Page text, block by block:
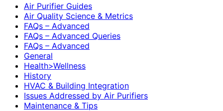
Air Purifier Guides
Air Quality Science & Metrics
FAQs – Advanced
FAQs – Advanced Queries
FAQs – Advanced
General
Health>Wellness
History
HVAC & Building Integration
Issues Addressed by Air Purifiers
Maintenance & Tips